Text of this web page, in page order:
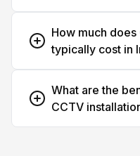
How much
typically cost in
What are the
CCTV